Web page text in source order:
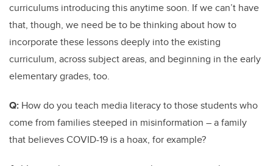
curriculums introducing this anytime soon. If we can’t have
that, though, we need be to be thinking about how to
incorporate these lessons deeply into the existing
curriculum, across subject areas, and beginning in the early
elementary grades, too.
Q: How do you teach media literacy to those students who
come from families steeped in misinformation – a family
that believes COVID-19 is a hoax, for example?